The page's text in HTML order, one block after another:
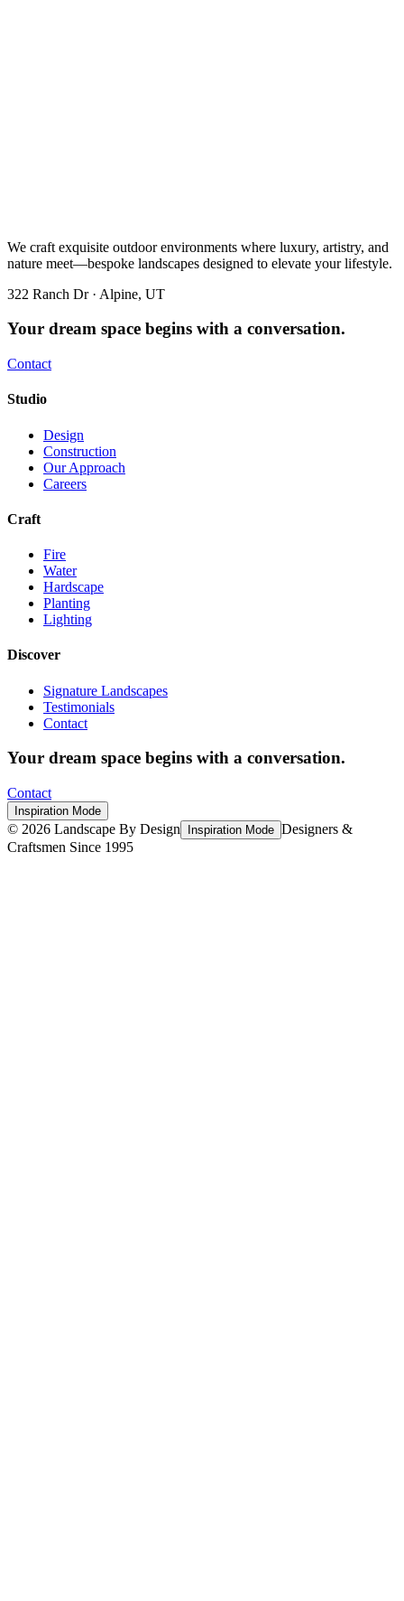
We craft exquisite outdoor environments where luxury, artistry, and
nature meet—bespoke landscapes designed to elevate your lifestyle.
322 Ranch Dr · Alpine, UT
Your dream space begins with a conversation.
Contact
Studio
Design
Construction
Our Approach
Careers
Craft
Fire
Water
Hardscape
Planting
Lighting
Discover
Signature Landscapes
Testimonials
Contact
Your dream space begins with a conversation.
Contact
Inspiration Mode
© 2026 Landscape By Design Inspiration Mode Designers &
Craftsmen Since 1995